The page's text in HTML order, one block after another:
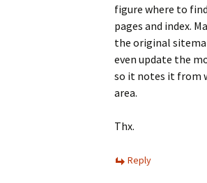
figure where to
pages and index.
the original
even update the
so it notes it from
area.
Thx.
Reply